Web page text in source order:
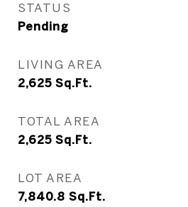
STATUS
Pending
LIVING AREA
2,625 Sq.Ft.
TOTAL AREA
2,625 Sq.Ft.
LOT AREA
7,840.8 Sq.Ft.